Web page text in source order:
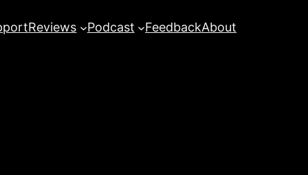
Reviews Podcast FeedbackAbout